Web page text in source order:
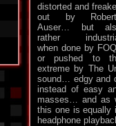
distorted and
out by
Auser… but
rather
when done by
or pushed to
extreme by The
sound… edgy and
instead of easy
masses… and as
this one is equally
headphone